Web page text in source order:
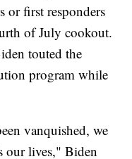
or first responders
of July cookout.
touted the
program while
vanquished, we
our lives," Biden